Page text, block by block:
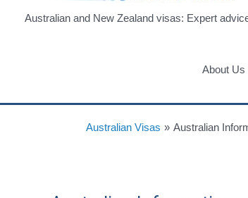
Australian and New Zealand visas: Expert
About Us
Australian Visas » Australian